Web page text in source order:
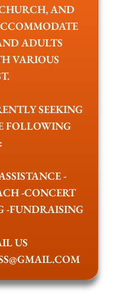
AND
ADULTS
VARIOUS
SEEKING
FOLLOWING
-
-CONCERT
-FUNDRAISING
US